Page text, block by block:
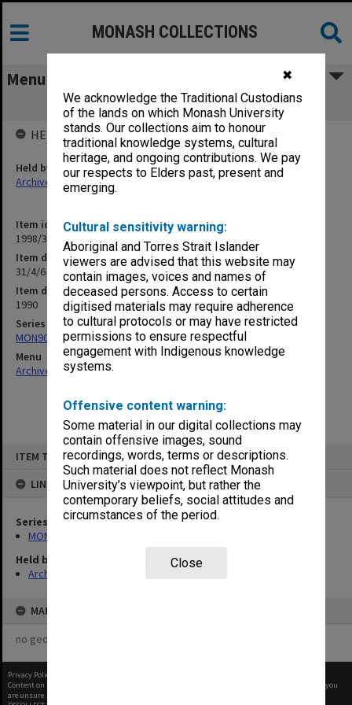
✖
We acknowledge the Traditional Custodians
of the lands on which Monash University
stands. Our collections aim to honour
traditional knowledge systems, cultural
heritage, and ongoing contributions. We pay
our respects to Elders past, present and
emerging.
Cultural sensitivity warning:
Aboriginal and Torres Strait Islander
viewers are advised that this website may
contain images, voices and names of
deceased persons. Access to certain
digitised materials may require adherence
to cultural protocols or may have restricted
permissions to ensure respectful
engagement with Indigenous knowledge
systems.
Offensive content warning:
Some material in our digital collections may
contain offensive images, sound
recordings, words, terms or descriptions.
Such material does not reflect Monash
University’s viewpoint, but rather the
contemporary beliefs, social attitudes and
circumstances of the period.
Close
ITEM TYPE: ITEM
LINKED TO
Series
MON901: School Office subject files
Held by
Archives
MAP
no geotags or polygons yet
MONASH COLLECTIONS
Menu
31/4/6 School of Librarianship Courses
Item identifier
1998/30 Item 319
Item description
31/4/6 School of Librarianship Courses
Item date
1990
Series
MON901: School Office subject files
Menu
Archives Collections|
HELD BY
Held by
Archives
Privacy Policy
Content on this site may be subject to Copyright, please
before any reuse if you
are unsure.